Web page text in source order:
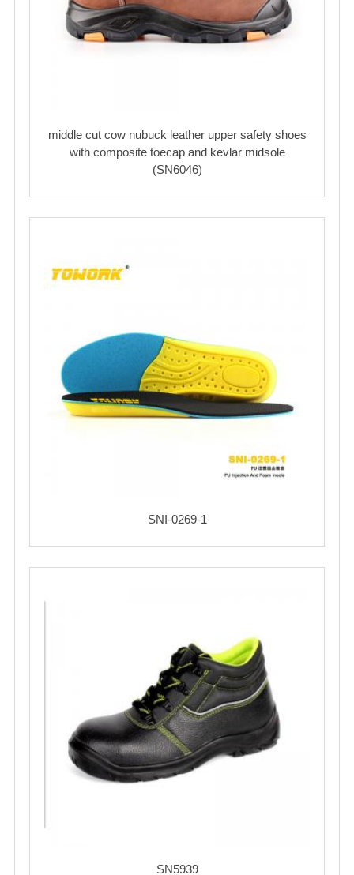
middle cut cow nubuck leather upper safety shoes
with composite toecap and kevlar midsole
(SN6046)
SNI-0269-1
SN5939